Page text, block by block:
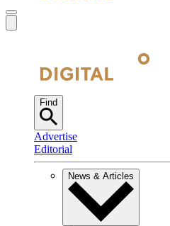
Find
Advertise
Editorial
News & Articles